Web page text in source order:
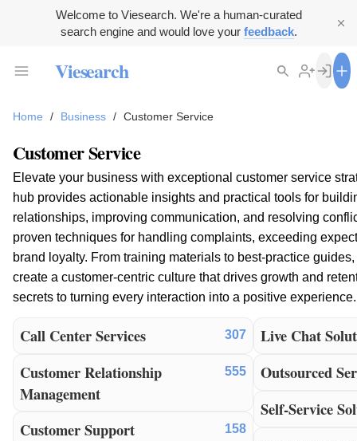
Welcome to Viesearch. We're a human-curated
search engine and would love your feedback.
Viesearch
Home / Business / Customer Service
Customer Service
Elevate your business with exceptional customer service
hub provides actionable insights and practical tools for
relationships, improving communication, and resolving
proven techniques for handling complaints, exceeding
brand loyalty. From training materials to best-practice
create a customer-centric culture that drives growth and
secrets to turning every interaction into a positive experience.
Call Center Services 307
Customer Relationship
Management
555
Customer Support 158
Live Chat
Outsourced
Self-Service